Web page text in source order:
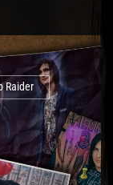
Raider